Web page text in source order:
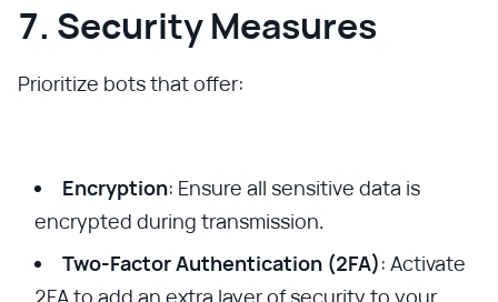
7. Security Measures
Prioritize bots that offer:
Encryption: Ensure all sensitive data is
encrypted during transmission.
Two-Factor Authentication (2FA): Activate